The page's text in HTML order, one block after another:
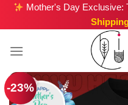
Skip
Mother's Day Exclusive:
-23%